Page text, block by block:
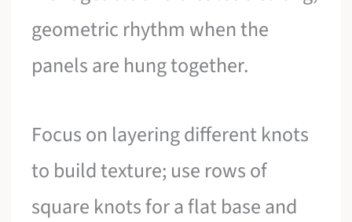
geometric rhythm when the
panels are hung together.
Focus on layering different knots
to build texture; use rows of
square knots for a flat base and